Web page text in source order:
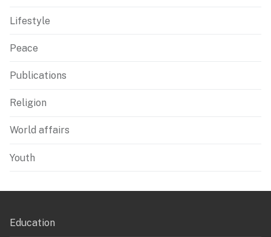
Lifestyle
Peace
Publications
Religion
World affairs
Youth
Education